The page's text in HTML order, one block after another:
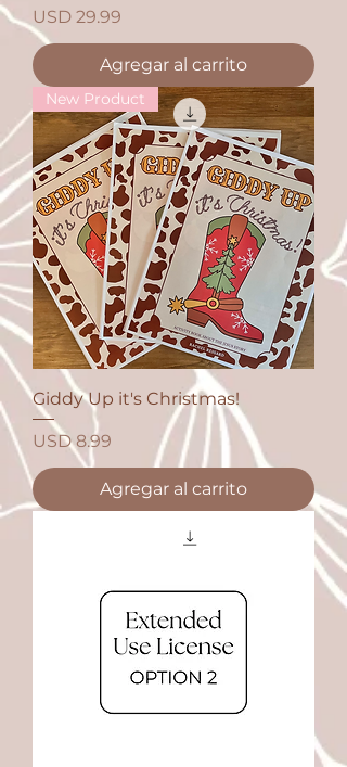
Precio
USD 29.99
Agregar al carrito
New Product
Giddy Up it's Christmas!
Precio
USD 8.99
Agregar al carrito